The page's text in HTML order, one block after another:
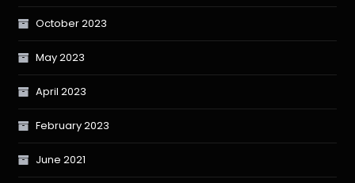
October 2023
May 2023
April 2023
February 2023
June 2021